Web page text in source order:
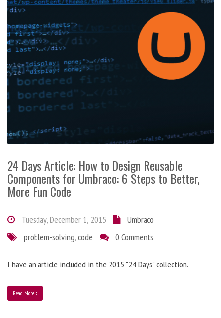
24 Days Article: How to Design Reusable
Components for Umbraco: 6 Steps to Better,
More Fun Code
Tuesday, December 1, 2015
Umbraco
problem-solving,code 0 Comments
I have an article included in the 2015 "24 Days" collection.
Read More